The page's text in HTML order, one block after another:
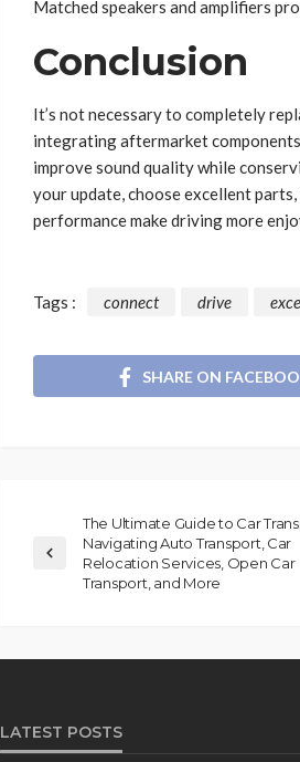
Matched speakers and amplifiers
Conclusion
It’s not necessary to completely
integrating aftermarket
improve sound quality while
your update, choose excellent
performance make driving more
Tags : connect drive
SHARE ON
The Ultimate Guide to Car
Navigating Auto Transport, Car
Relocation Services, Open Car
Transport, and More
LATEST POSTS